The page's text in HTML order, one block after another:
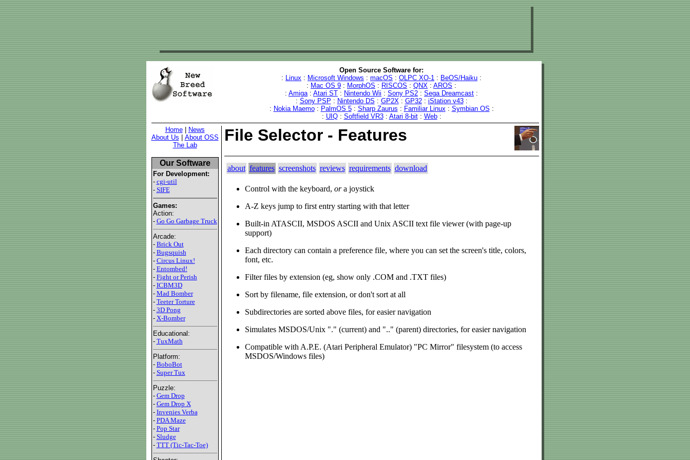
Open Source Software for:
: Linux : Microsoft Windows : macOS : OLPC XO-1 : BeOS/Haiku :
: Mac OS 9 : MorphOS : RISCOS : QNX : AROS :
: Amiga: Atari ST : Nintendo Wii : Sony PS2 : Sega Dreamcast :
: Sony PSP : Nintendo DS : GP2X: GP32: iStation v43:
: Nokia Maemo: PalmOS 5: Sharp Zaurus : Familiar Linux: Symbian OS :
: UIQ: Softfield VR3: Atari 8-bit: Web:
Home|
News
About Us
About OSS
The Lab
Our Software
For Development:
- cgi-util
- SIFE
Games:
Action:
- Go Go Garbage Truck
Arcade:
- Brick Out
- Bugsquish
- Circus Linux!
- Entombed!
- Fight or Perish
- ICBM3D
- Mad Bomber
- Teeter Torture
- 3D Pong
- X-Bomber
Educational:
- TuxMath
Platform:
- BoboBot
- Super Tux
Puzzle:
- Gem Drop
- Gem Drop X
- Invenies Verba
- PDA Maze
- Pop Star
- Sludge
- TTT (Tic-Tac-Toe)
File Selector - Features
about features screenshots reviews requirements download
Control with the keyboard, ora joystick
A-Z keys jump to first entry starting with that letter
Built-in ATASCII, MSDOS ASCII and Unix ASCII text file viewer (with page-up
support)
Each directory can contain a preference file, where you can set the screen's title, colors,
font, etc.
Filter files by extension (eg, show only .COM and .TXT files)
Sort by filename, file extension, or don't sort at all
Subdirectories are sorted above files, for easier navigation
Simulates MSDOS/Unix "." (current) and ".." (parent) directories, for easier navigation
Compatible with A.P.E. (Atari Peripheral Emulator) "PC Mirror" filesystem (to access
MSDOS/Windows files)